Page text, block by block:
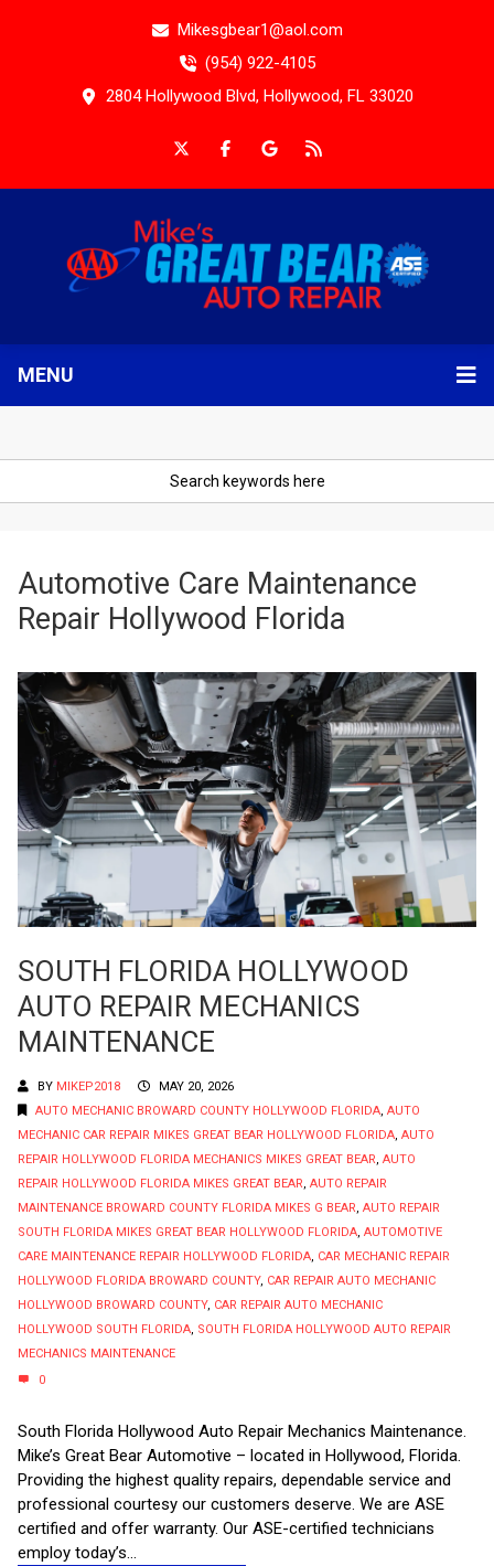
Mikesgbear1@aol.com
(954) 922-4105
2804 Hollywood Blvd, Hollywood, FL 33020
MENU
Automotive Care Maintenance
Repair Hollywood Florida
SOUTH FLORIDA HOLLYWOOD
AUTO REPAIR MECHANICS
MAINTENANCE
BY MIKEP2018
MAY 20, 2026
AUTO MECHANIC BROWARD COUNTY HOLLYWOOD FLORIDA, AUTO
MECHANIC CAR REPAIR MIKES GREAT BEAR HOLLYWOOD FLORIDA, AUTO
REPAIR HOLLYWOOD FLORIDA MECHANICS MIKES GREAT BEAR, AUTO
REPAIR HOLLYWOOD FLORIDA MIKES GREAT BEAR, AUTO REPAIR
MAINTENANCE BROWARD COUNTY FLORIDA MIKES G BEAR, AUTO REPAIR
SOUTH FLORIDA MIKES GREAT BEAR HOLLYWOOD FLORIDA, AUTOMOTIVE
CARE MAINTENANCE REPAIR HOLLYWOOD FLORIDA, CAR MECHANIC REPAIR
HOLLYWOOD FLORIDA BROWARD COUNTY, CAR REPAIR AUTO MECHANIC
HOLLYWOOD BROWARD COUNTY, CAR REPAIR AUTO MECHANIC
HOLLYWOOD SOUTH FLORIDA, SOUTH FLORIDA HOLLYWOOD AUTO REPAIR
MECHANICS MAINTENANCE
0
South Florida Hollywood Auto Repair Mechanics Maintenance.
Mike’s Great Bear Automotive – located in Hollywood, Florida.
Providing the highest quality repairs, dependable service and
professional courtesy our customers deserve. We are ASE
certified and offer warranty. Our ASE-certified technicians
employ today’s...